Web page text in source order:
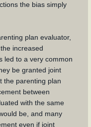
the bias simply
plan evaluator,
increased
led to a very common
be granted joint
the parenting plan
between
with the same
be, and many
even if joint